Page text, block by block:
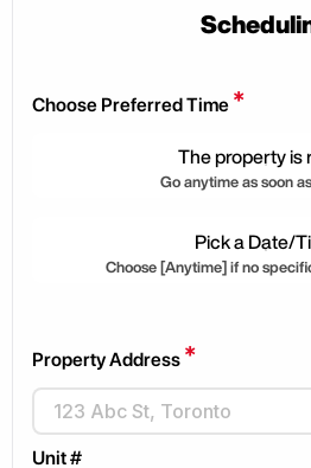
Choose Preferred Time *
The property is
Go anytime as soon
Pick a Date/
Choose [Anytime] if no
Property Address *
Unit #